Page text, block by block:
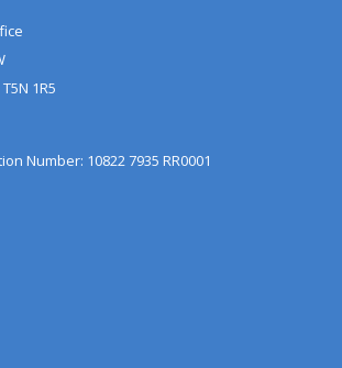
1R5
Number: 10822 7935 RR0001